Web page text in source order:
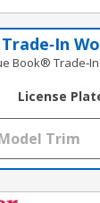
Book®
License